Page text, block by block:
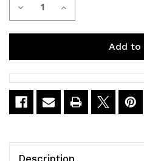
Current
Stock:
Decrease
VANMO
VM60000
Disposable
Increase
VANMO
VM60000
Disposable
Description